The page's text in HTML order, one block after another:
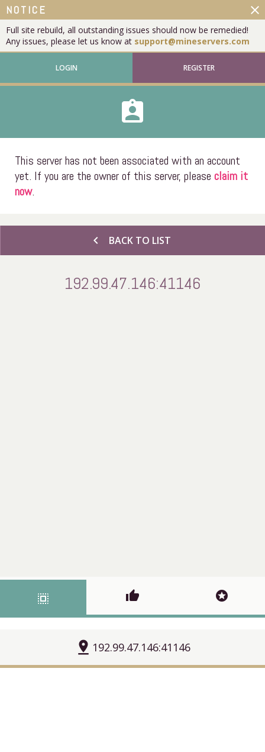
NOTICE
Full site rebuild, all outstanding issues should now be remedied!
Any issues, please let us know at support@mineservers.com
close
LOGIN REGISTER
assignment_ind
This server has not been associated with an account
yet. If you are the owner of this server, please claim it
now.
chevron_left BACK TO LIST
192.99.47.146:41146
select_all thumb_up stars
pin_drop 192.99.47.146:41146